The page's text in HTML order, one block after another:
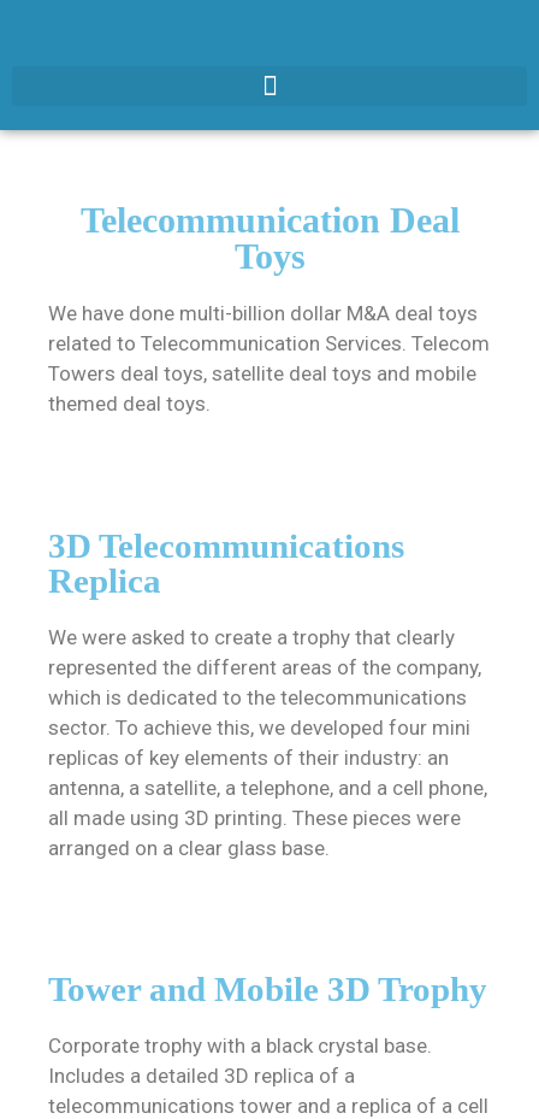
Telecommunication Deal
Toys
We have done multi-billion dollar M&A deal toys
related to Telecommunication Services. Telecom
Towers deal toys, satellite deal toys and mobile
themed deal toys.
3D Telecommunications
Replica
We were asked to create a trophy that clearly
represented the different areas of the company,
which is dedicated to the telecommunications
sector. To achieve this, we developed four mini
replicas of key elements of their industry: an
antenna, a satellite, a telephone, and a cell phone,
all made using 3D printing. These pieces were
arranged on a clear glass base.
Tower and Mobile 3D Trophy
Corporate trophy with a black crystal base.
Includes a detailed 3D replica of a
telecommunications tower and a replica of a cell